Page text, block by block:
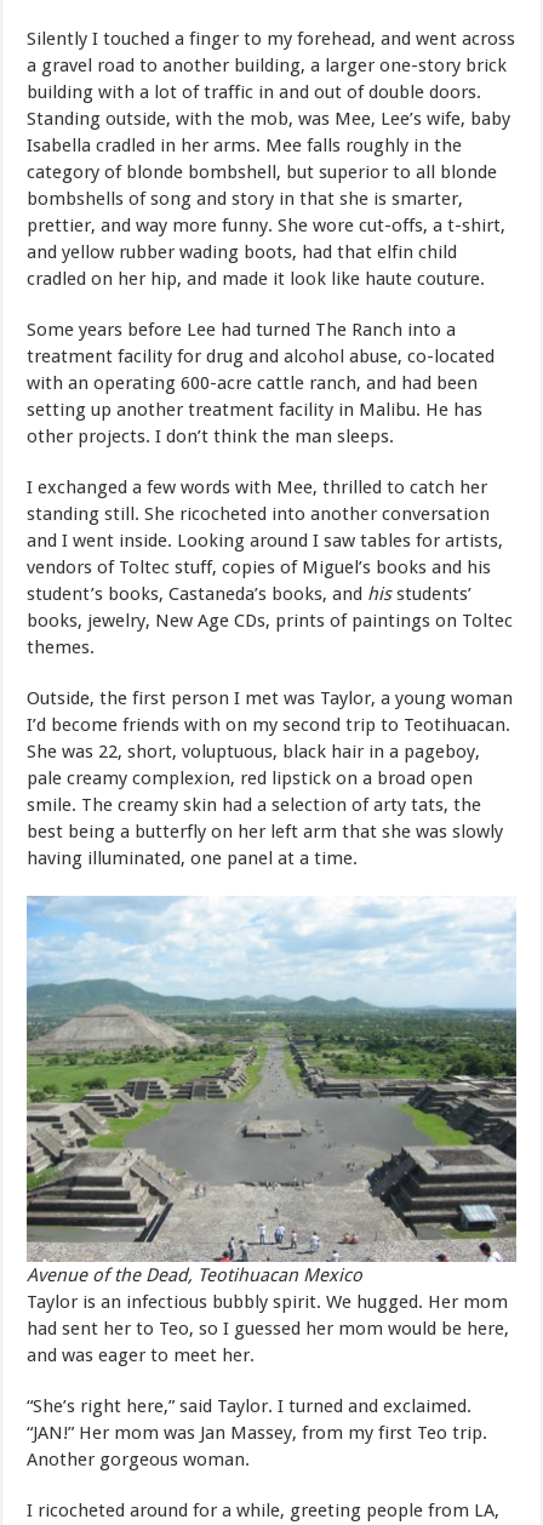
Silently I touched a finger to my forehead, and went across
a gravel road to another building, a larger one-story brick
building with a lot of traffic in and out of double doors.
Standing outside, with the mob, was Mee, Lee’s wife, baby
Isabella cradled in her arms. Mee falls roughly in the
category of blonde bombshell, but superior to all blonde
bombshells of song and story in that she is smarter,
prettier, and way more funny. She wore cut-offs, a t-shirt,
and yellow rubber wading boots, had that elfin child
cradled on her hip, and made it look like haute couture.
Some years before Lee had turned The Ranch into a
treatment facility for drug and alcohol abuse, co-located
with an operating 600-acre cattle ranch, and had been
setting up another treatment facility in Malibu. He has
other projects. I don’t think the man sleeps.
I exchanged a few words with Mee, thrilled to catch her
standing still. She ricocheted into another conversation
and I went inside. Looking around I saw tables for artists,
vendors of Toltec stuff, copies of Miguel’s books and his
student’s books, Castaneda’s books, and hisstudents’
books, jewelry, New Age CDs, prints of paintings on Toltec
themes.
Outside, the first person I met was Taylor, a young woman
I’d become friends with on my second trip to Teotihuacan.
She was 22, short, voluptuous, black hair in a pageboy,
pale creamy complexion, red lipstick on a broad open
smile. The creamy skin had a selection of arty tats, the
best being a butterfly on her left arm that she was slowly
having illuminated, one panel at a time.
Avenue of the Dead, Teotihuacan Mexico
Taylor is an infectious bubbly spirit. We hugged. Her mom
had sent her to Teo, so I guessed her mom would be here,
and was eager to meet her.
“She’s right here,” said Taylor. I turned and exclaimed.
“JAN!” Her mom was Jan Massey, from my first Teo trip.
Another gorgeous woman.
I ricocheted around for a while, greeting people from LA,